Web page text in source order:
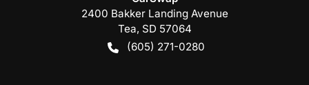
2400 Bakker Landing Avenue
Tea, SD 57064
(605) 271-0280